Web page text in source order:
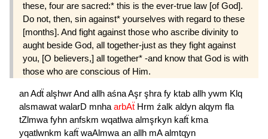
these, four are sacred:* this is the ever-true law [of God].
Do not, then, sin against* yourselves with regard to these
[months]. And fight against those who ascribe divinity to
aught beside God, all together-just as they fight against
you, [O believers,] all together* -and know that God is with
those who are conscious of Him.
anAdẗ alşhwrAnd allh aśnaAşr şhrafy ktab allh ywm Klq
alsmawat walarD mnhaarbAẗ Hrm źalk aldyn alqym fla
tZlmwafyhn anfskm wqatlwaalmşrkyn kafẗ kma
yqatlwnkm kafẗ waAlmwaan allh mAalmtqyn